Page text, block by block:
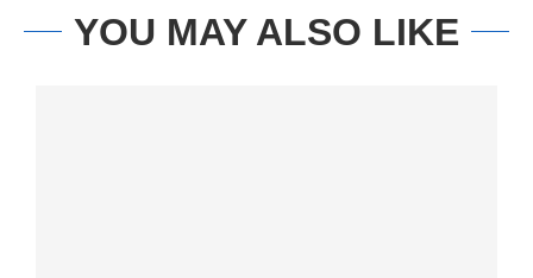
YOU MAY ALSO LIKE